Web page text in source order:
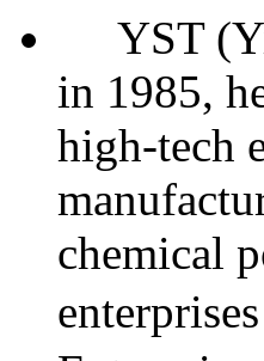
YST
in 1985,
high-tech
chemical